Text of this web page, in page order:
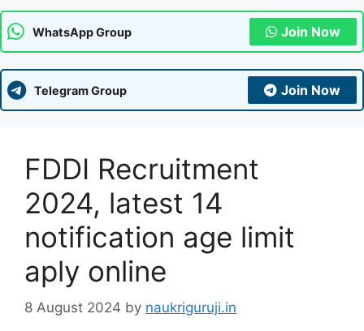
WhatsApp Group Join Now
Telegram Group Join Now
FDDI Recruitment
2024, latest 14
notification age limit
aply online
8 August 2024 by naukriguruji.in